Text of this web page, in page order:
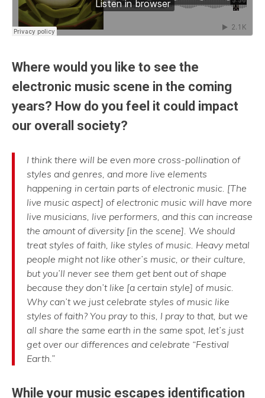
Where would you like to see the
electronic music scene in the coming
years? How do you feel it could impact
our overall society?
I think there will be even more cross-pollination of
styles and genres, and more live elements
happening in certain parts of electronic music. [The
live music aspect] of electronic music will have more
live musicians, live performers, and this can increase
the amount of diversity [in the scene]. We should
treat styles of faith, like styles of music. Heavy metal
people might not like other’s music, or their culture,
but you’ll never see them get bent out of shape
because they don’t like [a certain style] of music.
Why can’t we just celebrate styles of music like
styles of faith? You pray to this, I pray to that, but we
all share the same earth in the same spot, let’s just
get over our differences and celebrate “Festival
Earth.”
While your music escapes identification